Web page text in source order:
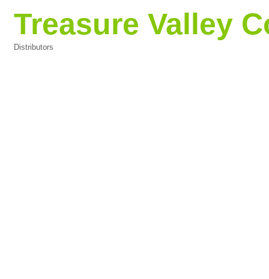
Treasure Valley
Distributors